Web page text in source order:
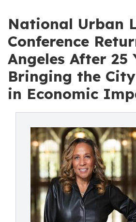
National Urban
Conference
Angeles After 25
Bringing the
in Economic